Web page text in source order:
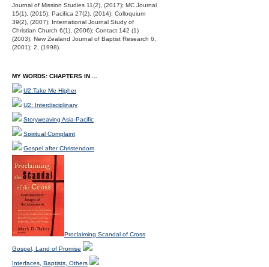
Journal of Mission Studies 11(2), (2017); MC Journal
15(1), (2015); Pacifica 27(2), (2014); Colloquium
39(2), (2007); International Journal Study of
Christian Church 6(1), (2006); Contact 142 (1)
(2003); New Zealand Journal of Baptist Research 6,
(2001); 2, (1998).
MY WORDS: CHAPTERS IN ...
U2:Take Me Higher
U2: Interdisciplinary
Storyweaving Asia-Pacific
Spiritual Complaint
Gospel after Christendom
Proclaiming Scandal of Cross
Gospel, Land of Promise
Interfaces, Baptists, Others